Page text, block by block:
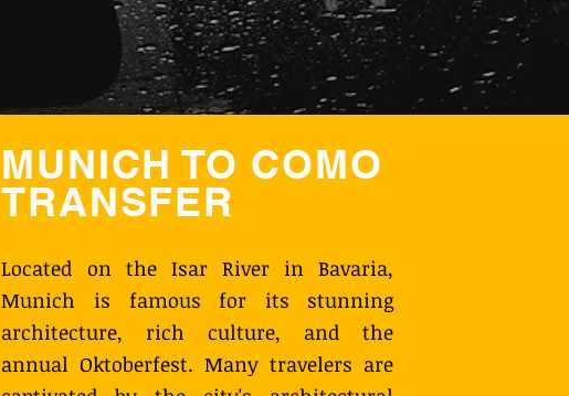
MUNICH TO COMO
TRANSFER
Located on the Isar River in Bavaria,
Munich is famous for its stunning
architecture, rich culture, and the
annual Oktoberfest. Many travelers are